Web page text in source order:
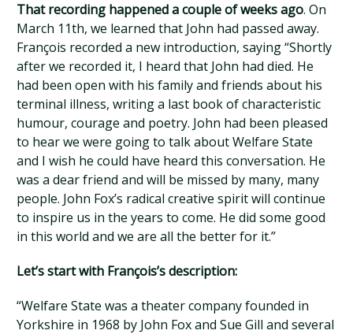
That recording happened a couple of weeks ago. On
March 11th, we learned that John had passed away.
François recorded a new introduction, saying “Shortly
after we recorded it, I heard that John had died. He
had been open with his family and friends about his
terminal illness, writing a last book of characteristic
humour, courage and poetry. John had been pleased
to hear we were going to talk about Welfare State
and I wish he could have heard this conversation. He
was a dear friend and will be missed by many, many
people. John Fox’s radical creative spirit will continue
to inspire us in the years to come. He did some good
in this world and we are all the better for it.”
Let’s start with François’s description:
“Welfare State was a theater company founded in
Yorkshire in 1968 by John Fox and Sue Gill and several